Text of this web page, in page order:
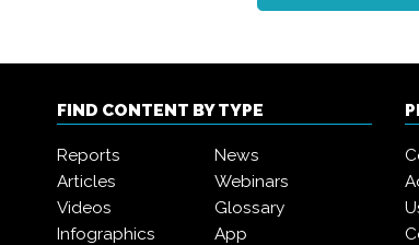
FIND CONTENT BY TYPE
Reports
News
Articles
Webinars
Videos
Glossary
Infographics
App